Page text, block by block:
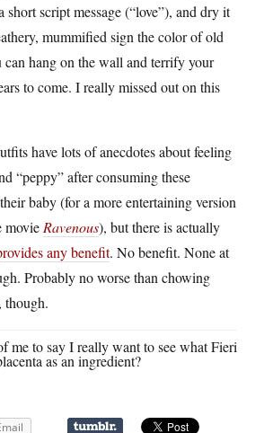
script message (“love”), and dry it
mummified sign the color of old
hang on the wall and terrify your
to come. I really missed out on this
have lots of anecdotes about feeling
“peppy” after consuming these
baby (for a more entertaining version
movie Ravenous), but there is actually
any benefit. No benefit. None at
Probably no worse than chowing
though.
me to say I really want to see what Fieri
as an ingredient?